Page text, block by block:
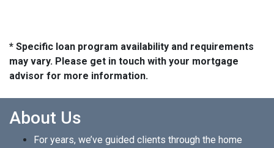
* Specific loan program availability and requirements
may vary. Please get in touch with your mortgage
advisor for more information.
About Us
For years, we’ve guided clients through the home